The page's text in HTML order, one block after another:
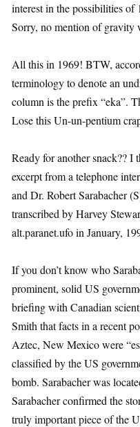
interest in the possibilities of
Sorry, no mention of gravity
All this in 1969! BTW,
terminology to denote an
column is the prefix “eka”.
Lose this Un-un-pentium
Ready for another snack?? I
excerpt from a telephone
and Dr. Robert Sarabacher
transcribed by Harvey
alt.paranet.ufo in January,
If you don’t know who
prominent, solid US
briefing with Canadian
Smith that facts in a recent
Aztec, New Mexico were
classified by the US
bomb. Sarabacher was
Sarabacher confirmed the
truly important piece of the